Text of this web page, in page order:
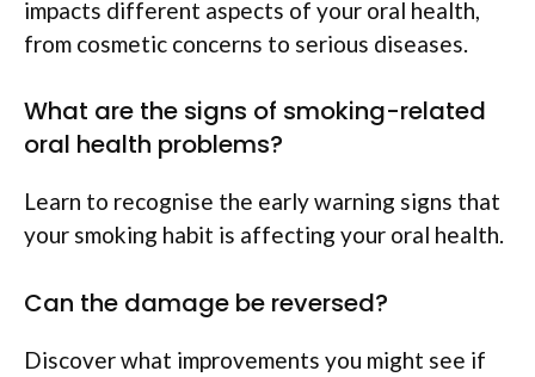
impacts different aspects of your oral health,
from cosmetic concerns to serious diseases.
What are the signs of smoking-related
oral health problems?
Learn to recognise the early warning signs that
your smoking habit is affecting your oral health.
Can the damage be reversed?
Discover what improvements you might see if